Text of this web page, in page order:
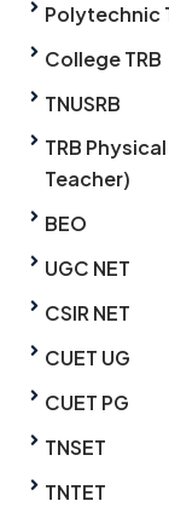
Polytechnic
College TRB
TNUSRB
TRB
Teacher)
BEO
UGC NET
CSIR NET
CUET UG
CUET PG
TNSET
TNTET